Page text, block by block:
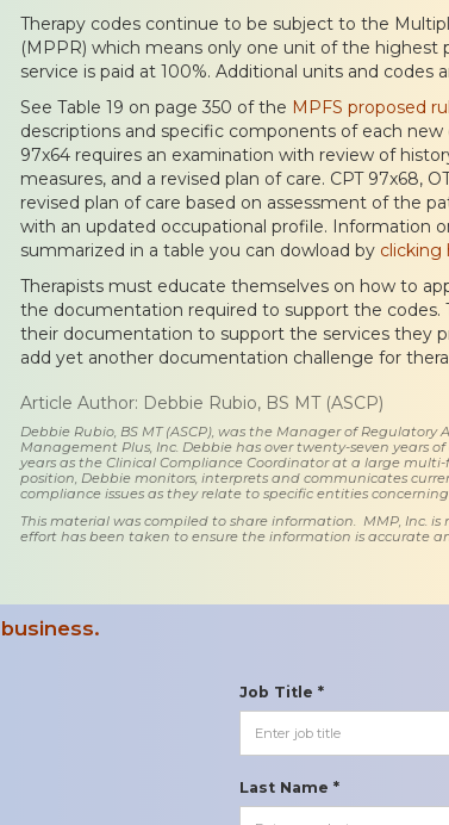
Therapy codes continue to be subject to the
(MPPR) which means only one unit of the highest
service is paid at 100%. Additional units and codes
See Table 19 on page 350 of the MPFS proposed
descriptions and specific components of each new
97x64 requires an examination with review of
measures, and a revised plan of care. CPT 97x68,
revised plan of care based on assessment of the
with an updated occupational profile. Information
summarized in a table you can dowload by clicking
Therapists must educate themselves on how to
the documentation required to support the codes.
their documentation to support the services they
add yet another documentation challenge for
Article Author: Debbie Rubio, BS MT (ASCP)
Debbie Rubio, BS MT (ASCP), was the Manager of
Management Plus, Inc. Debbie has over twenty-seven years
years as the Clinical Compliance Coordinator at a large
position, Debbie monitors, interprets and communicates
compliance issues as they relate to specific entities
This material was compiled to share information. MMP, Inc.
effort has been taken to ensure the information is accurate
Job Title *
Last Name *